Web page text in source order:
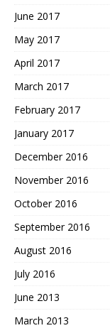
June 2017
May 2017
April 2017
March 2017
February 2017
January 2017
December 2016
November 2016
October 2016
September 2016
August 2016
July 2016
June 2013
March 2013